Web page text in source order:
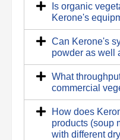
Is organic
Kerone's
Can Kerone's
powder as well
What
commercial
How does
products (soup
with different